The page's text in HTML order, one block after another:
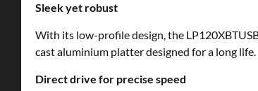
Sleek yet robust
With its low-profile design, the
cast aluminium platter designed for a long life.
Direct drive for precise speed